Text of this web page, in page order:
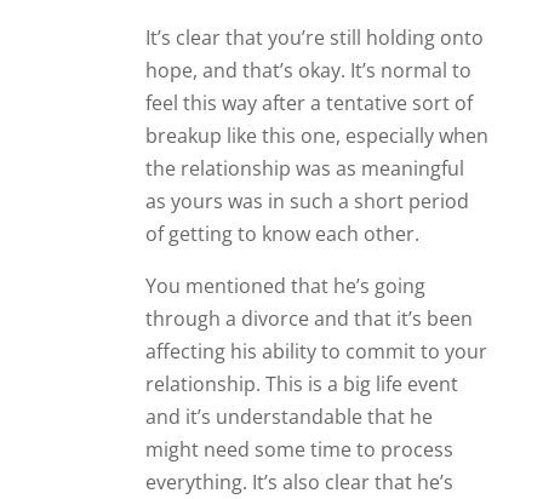
It’s clear that you’re still holding onto
hope, and that’s okay. It’s normal to
feel this way after a tentative sort of
breakup like this one, especially when
the relationship was as meaningful
as yours was in such a short period
of getting to know each other.
You mentioned that he’s going
through a divorce and that it’s been
affecting his ability to commit to your
relationship. This is a big life event
and it’s understandable that he
might need some time to process
everything. It’s also clear that he’s